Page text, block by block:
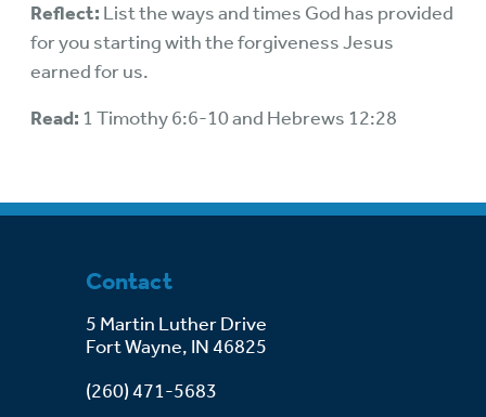
Reflect: List the ways and times God has provided
for you starting with the forgiveness Jesus
earned for us.
Read: 1 Timothy 6:6-10 and Hebrews 12:28
Contact
5 Martin Luther Drive
Fort Wayne, IN 46825
(260) 471-5683